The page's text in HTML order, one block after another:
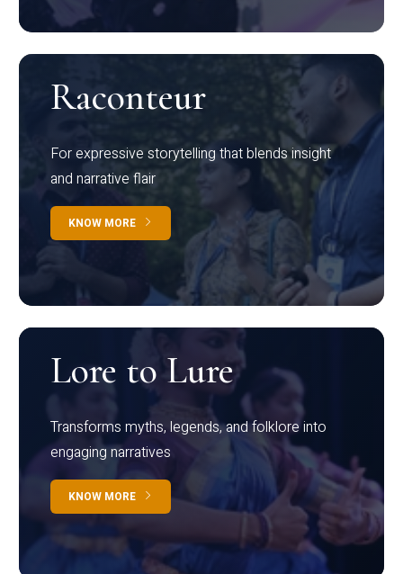
Raconteur
For expressive storytelling that blends insight
and narrative flair
KNOW MORE
Lore to Lure
Transforms myths, legends, and folklore into
engaging narratives
KNOW MORE